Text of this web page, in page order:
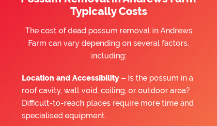
Typically Costs
The cost of dead possum removal in Andrews
Farm can vary depending on several factors,
including:
Location and Accessibility – Is the possum in a
roof cavity, wall void, ceiling, or outdoor area?
Difficult-to-reach places require more time and
specialised equipment.